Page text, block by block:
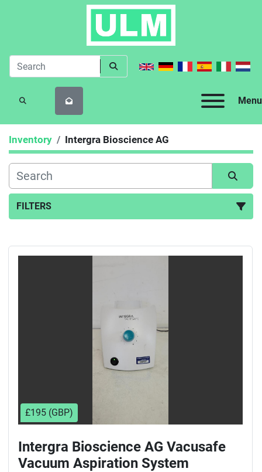
Menu
SEARCH
Inventory Intergra Bioscience AG
FILTERS
£195 (GBP)
Intergra Bioscience AG Vacusafe
Vacuum Aspiration System